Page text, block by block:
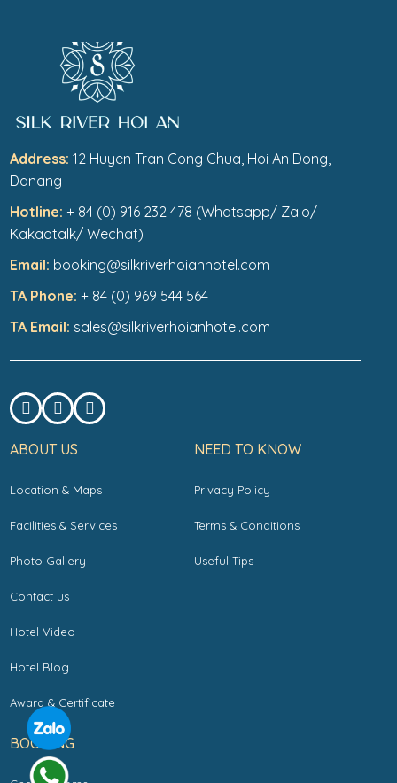
Address:12 Huyen Tran Cong Chua, Hoi An Dong,
Danang
Hotline:+ 84 (0) 916 232 478 (Whatsapp/ Zalo/
Kakaotalk/ Wechat)
Email: booking@silkriverhoianhotel.com
TA Phone:+ 84 (0) 969 544 564
TA Email: sales@silkriverhoianhotel.com
ABOUT US
Location & Maps
Facilities & Services
Photo Gallery
Contact us
Hotel Video
Hotel Blog
Award & Certificate
NEED TO KNOW
Privacy Policy
Terms & Conditions
Useful Tips
BOOKING